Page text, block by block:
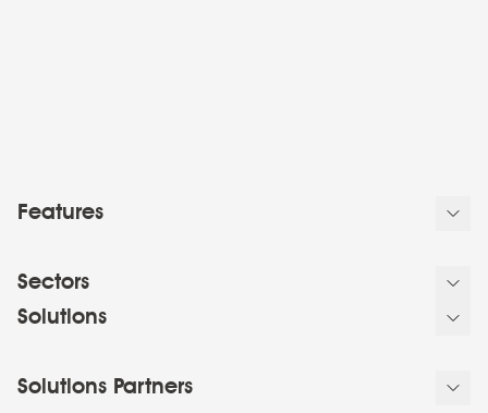
Features
Sectors
Solutions
Solutions Partners